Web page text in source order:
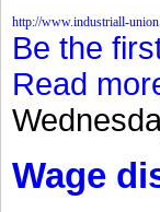
http://www.industriall-
Be the
Read
Wage